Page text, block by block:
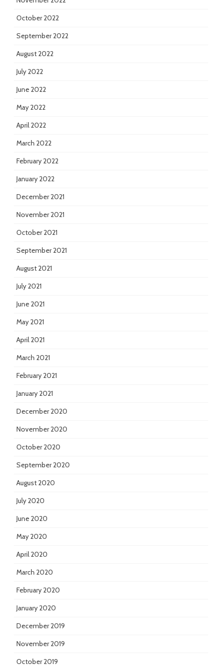
October 2022
September 2022
August 2022
July 2022
June 2022
May 2022
April 2022
March 2022
February 2022
January 2022
December 2021
November 2021
October 2021
September 2021
August 2021
July 2021
June 2021
May 2021
April 2021
March 2021
February 2021
January 2021
December 2020
November 2020
October 2020
September 2020
August 2020
July 2020
June 2020
May 2020
April 2020
March 2020
February 2020
January 2020
December 2019
November 2019
October 2019